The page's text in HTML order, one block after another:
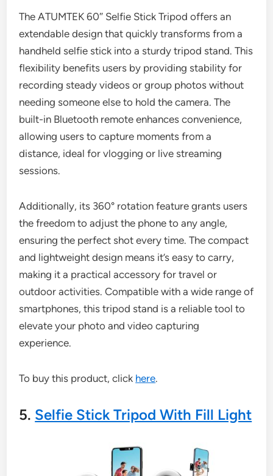
The ATUMTEK 60″ Selfie Stick Tripod offers an
extendable design that quickly transforms from a
handheld selfie stick into a sturdy tripod stand. This
flexibility benefits users by providing stability for
recording steady videos or group photos without
needing someone else to hold the camera. The
built-in Bluetooth remote enhances convenience,
allowing users to capture moments from a
distance, ideal for vlogging or live streaming
sessions.
Additionally, its 360° rotation feature grants users
the freedom to adjust the phone to any angle,
ensuring the perfect shot every time. The compact
and lightweight design means it’s easy to carry,
making it a practical accessory for travel or
outdoor activities. Compatible with a wide range of
smartphones, this tripod stand is a reliable tool to
elevate your photo and video capturing
experience.
To buy this product, click here.
5. Selfie Stick Tripod With Fill Light